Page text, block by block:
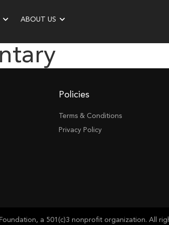
ABOUT US
Policies
Terms & Conditions
Privacy Policy
a 501(c)3 nonprofit organization. All